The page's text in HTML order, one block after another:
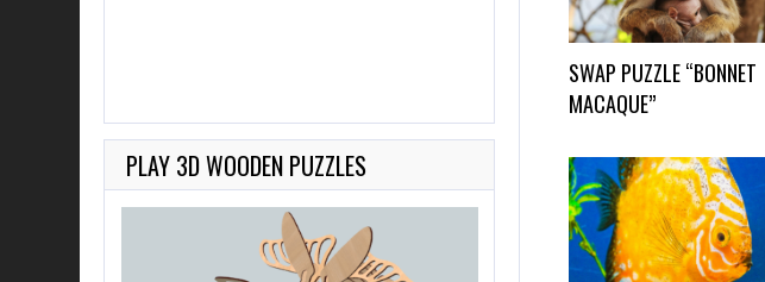
PLAY 3D WOODEN PUZZLES
SWAP PUZZLE “BONNET
MACAQUE”